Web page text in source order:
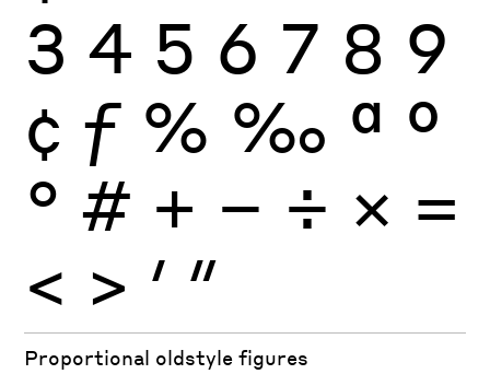
3 4 5 6 7 8 9
¢ ƒ % ‰ ª º
° # + − ÷ × =
< > ′ ″
Proportional oldstyle figures